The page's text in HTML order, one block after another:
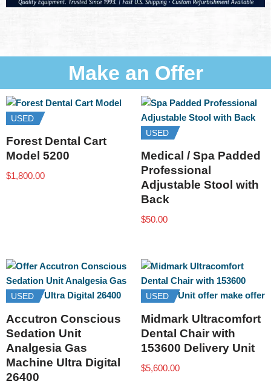
Make an Offer
USED
Forest Dental Cart
Model 5200
$1,800.00
USED
Medical / Spa Padded
Professional
Adjustable Stool with
Back
$50.00
USED
Accutron Conscious
Sedation Unit
Analgesia Gas
Machine Ultra Digital
26400
USED
Midmark Ultracomfort
Dental Chair with
153600 Delivery Unit
$5,600.00